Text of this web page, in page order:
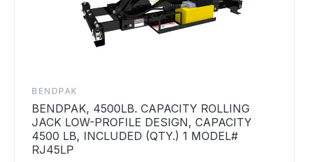
BENDPAK
BENDPAK, 4500LB. CAPACITY ROLLING
JACK LOW-PROFILE DESIGN, CAPACITY
4500 LB, INCLUDED (QTY.) 1 MODEL#
RJ45LP